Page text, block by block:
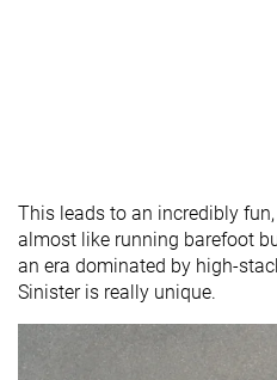
This leads to an incredibly
almost like running barefoot
an era dominated by high-
Sinister is really unique.